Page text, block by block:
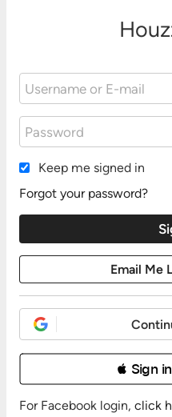
Keep me signed in
Forgot your password?
 Sign
For Facebook login, click